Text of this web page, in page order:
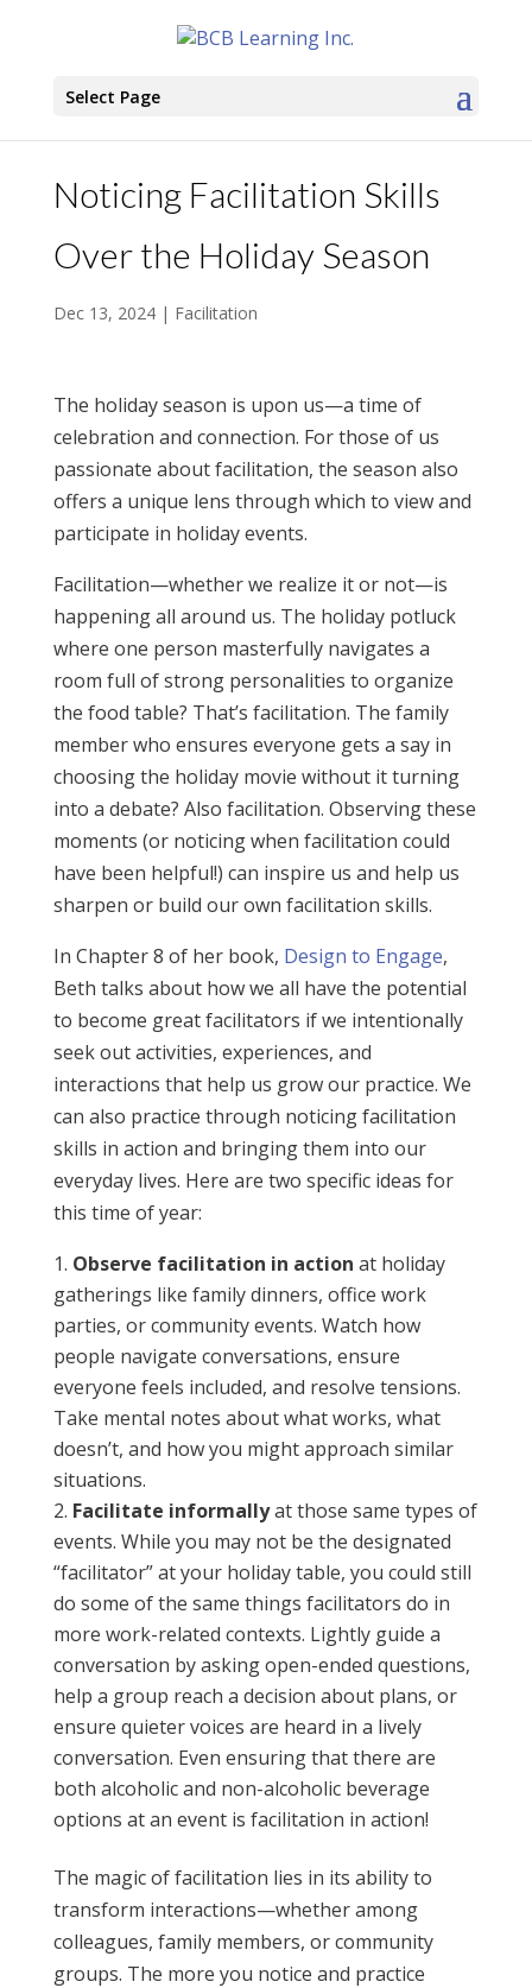
Select Page
Noticing Facilitation Skills
Over the Holiday Season
Dec 13, 2024| Facilitation
The holiday season is upon us—a time of
celebration and connection. For those of us
passionate about facilitation, the season also
offers a unique lens through which to view and
participate in holiday events.
Facilitation—whether we realize it or not—is
happening all around us. The holiday potluck
where one person masterfully navigates a
room full of strong personalities to organize
the food table? That’s facilitation. The family
member who ensures everyone gets a say in
choosing the holiday movie without it turning
into a debate? Also facilitation. Observing these
moments (or noticing when facilitation could
have been helpful!) can inspire us and help us
sharpen or build our own facilitation skills.
In Chapter 8 of her book, Design to Engage,
Beth talks about how we all have the potential
to become great facilitators if we intentionally
seek out activities, experiences, and
interactions that help us grow our practice. We
can also practice through noticing facilitation
skills in action and bringing them into our
everyday lives. Here are two specific ideas for
this time of year:
Observe facilitation in action at holiday
gatherings like family dinners, office work
parties, or community events. Watch how
people navigate conversations, ensure
everyone feels included, and resolve tensions.
Take mental notes about what works, what
doesn’t, and how you might approach similar
situations.
Facilitate informallyat those same types of
events. While you may not be the designated
“facilitator” at your holiday table, you could still
do some of the same things facilitators do in
more work-related contexts. Lightly guide a
conversation by asking open-ended questions,
help a group reach a decision about plans, or
ensure quieter voices are heard in a lively
conversation. Even ensuring that there are
both alcoholic and non-alcoholic beverage
options at an event is facilitation in action!
The magic of facilitation lies in its ability to
transform interactions—whether among
colleagues, family members, or community
groups. The more you notice and practice